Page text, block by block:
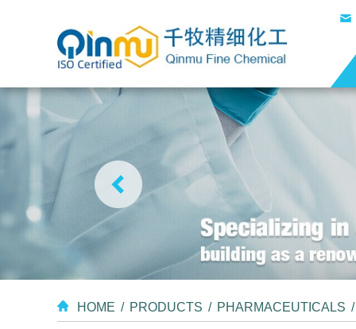
HOME / PRODUCTS / PHARMACEUTICALS /